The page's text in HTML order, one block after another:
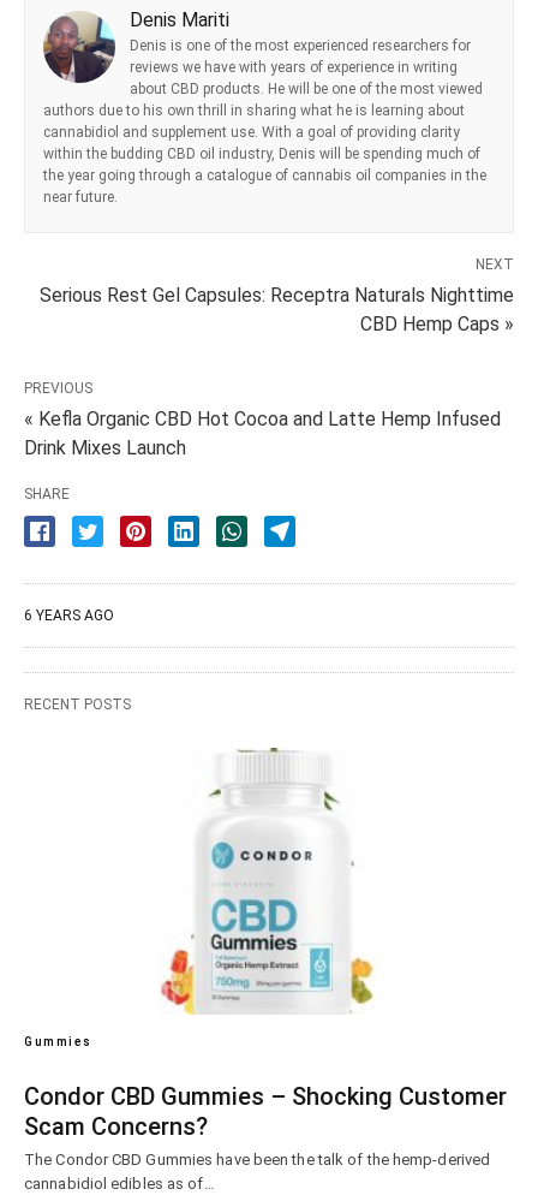
Denis Mariti
Denis is one of the most experienced researchers for
reviews we have with years of experience in writing
about CBD products. He will be one of the most viewed
authors due to his own thrill in sharing what he is learning about
cannabidiol and supplement use. With a goal of providing clarity
within the budding CBD oil industry, Denis will be spending much of
the year going through a catalogue of cannabis oil companies in the
near future.
NEXT
Serious Rest Gel Capsules: Receptra Naturals Nighttime
CBD Hemp Caps »
PREVIOUS
« Kefla Organic CBD Hot Cocoa and Latte Hemp Infused
Drink Mixes Launch
SHARE
6 YEARS AGO
RECENT POSTS
Gummies
Condor CBD Gummies – Shocking Customer
Scam Concerns?
The Condor CBD Gummies have been the talk of the hemp-derived
cannabidiol edibles as of…